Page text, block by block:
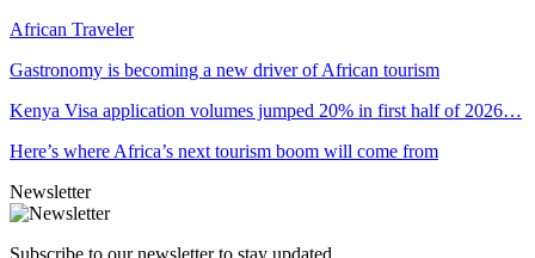
African Traveler
Gastronomy is becoming a new driver of African tourism
Kenya Visa application volumes jumped 20% in first half of 2026…
Here’s where Africa’s next tourism boom will come from
Newsletter
Subscribe to our newsletter to stay updated.